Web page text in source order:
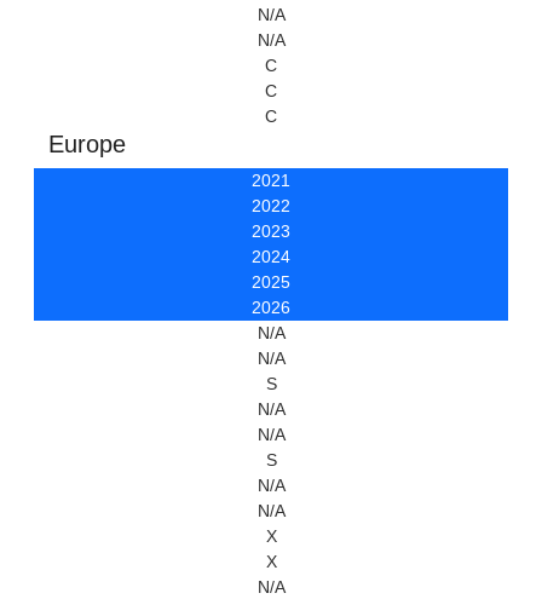
N/A
N/A
C
C
C
Europe
2021
2022
2023
2024
2025
2026
N/A
N/A
S
N/A
N/A
S
N/A
N/A
X
X
N/A